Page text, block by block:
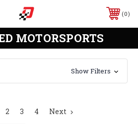
0
MOTORSPORTS
Show Filters
2 3 4 Next